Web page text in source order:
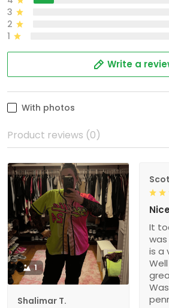
3
2
1
Write a
With photos
Product reviews (0)
1
Shalimar T.
It
is a